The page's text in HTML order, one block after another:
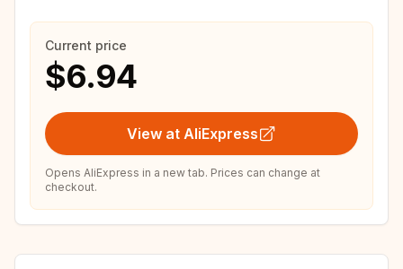
Current price
$6.94
View at AliExpress
Opens AliExpress in a new tab. Prices can change at
checkout.